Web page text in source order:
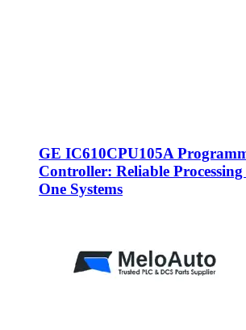
GE IC610CPU105A
Controller: Reliable Processing
One Systems